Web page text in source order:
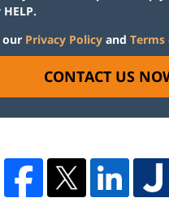
our Privacy Policy and Terms
CONTACT US